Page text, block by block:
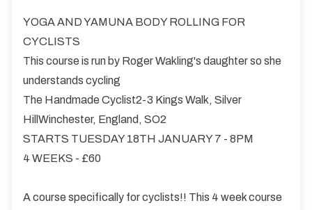
YOGA AND YAMUNA BODY ROLLING FOR
CYCLISTS
This course is run by Roger Wakling's daughter so she
understands cycling
The Handmade Cyclist2-3 Kings Walk, Silver
HillWinchester, England, SO2
STARTS TUESDAY 18TH JANUARY 7 - 8PM
4 WEEKS - £60
A course specifically for cyclists!! This 4 week course